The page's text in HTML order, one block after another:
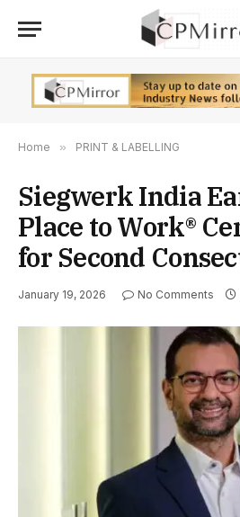
Home » PRINT & LABELLING
Siegwerk India
Place to Work®
for Second
January 19, 2026 No Comments